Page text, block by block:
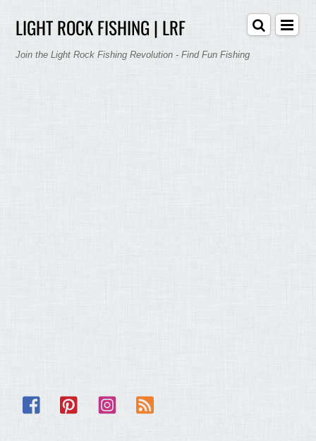
LIGHT ROCK FISHING | LRF
Join the Light Rock Fishing Revolution - Find Fun Fishing
Facebook Pinterest Instagram